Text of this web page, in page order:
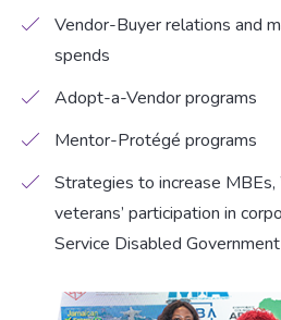
Vendor-Buyer relations and
spends
Adopt-a-Vendor programs
Mentor-Protégé programs
Strategies to increase
veterans’ participation in
Service Disabled